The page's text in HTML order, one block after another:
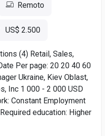
Remoto
US$ 2.500
(4) Retail, Sales,
Per page: 20 20 40 60
Ukraine, Kiev Oblast,
Inc 1 000 - 2 000 USD
Constant Employment
education: Higher